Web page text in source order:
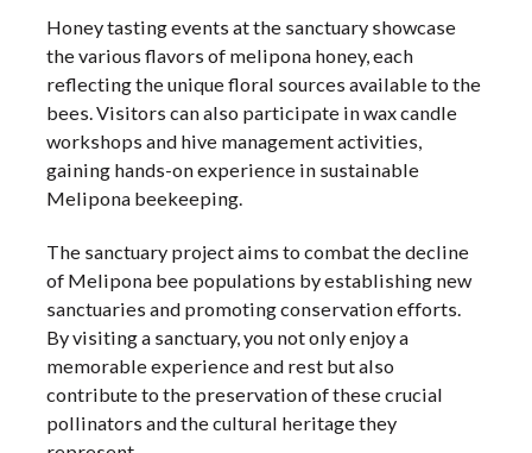
Honey tasting events at the sanctuary showcase
the various flavors of melipona honey, each
reflecting the unique floral sources available to the
bees. Visitors can also participate in wax candle
workshops and hive management activities,
gaining hands-on experience in sustainable
Melipona beekeeping.
The sanctuary project aims to combat the decline
of Melipona bee populations by establishing new
sanctuaries and promoting conservation efforts.
By visiting a sanctuary, you not only enjoy a
memorable experience and rest but also
contribute to the preservation of these crucial
pollinators and the cultural heritage they